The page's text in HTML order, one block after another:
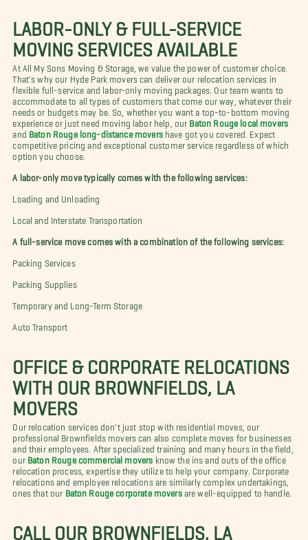
LABOR-ONLY & FULL-SERVICE
MOVING SERVICES AVAILABLE
At All My Sons Moving & Storage, we value the power of customer choice.
That's why our Hyde Park movers can deliver our relocation services in
flexible full-service and labor-only moving packages. Our team wants to
accommodate to all types of customers that come our way, whatever their
needs or budgets may be. So, whether you want a top-to-bottom moving
experience or just need moving labor help, our Baton Rouge local movers
and Baton Rouge long-distance movershave got you covered. Expect
competitive pricing and exceptional customer service regardless of which
option you choose.
A labor-only move typically comes with the following services:
Loading and Unloading
Local and Interstate Transportation
A full-service move comes with a combination of the following services:
Packing Services
Packing Supplies
Temporary and Long-Term Storage
Auto Transport
OFFICE & CORPORATE RELOCATIONS
WITH OUR BROWNFIELDS, LA
MOVERS
Our relocation services don't just stop with residential moves, our
professional Brownfields movers can also complete moves for businesses
and their employees. After specialized training and many hours in the field,
our Baton Rouge commercial movers know the ins and outs of the office
relocation process, expertise they utilize to help your company. Corporate
relocations and employee relocations are similarly complex undertakings,
ones that our Baton Rouge corporate moversare well-equipped to handle.
CALL OUR BROWNFIELDS, LA